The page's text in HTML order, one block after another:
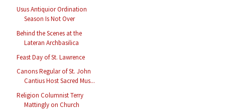
Usus Antiquior Ordination
Season Is Not Over
Behind the Scenes at the
Lateran Archbasilica
Feast Day of St. Lawrence
Canons Regular of St. John
Cantius Host Sacred Mus...
Religion Columnist Terry
Mattingly on Church